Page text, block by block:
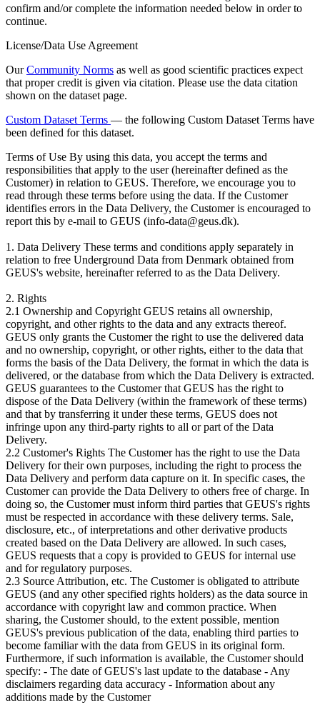
confirm and/or complete the information needed below in order to
continue.
License/Data Use Agreement
OurCommunity Norms as well as good scientific practices expect
that proper credit is given via citation. Please use the data citation
shown on the dataset page.
Custom Dataset Terms — the following Custom Dataset Terms have
been defined for this dataset.
Terms of Use By using this data, you accept the terms and
responsibilities that apply to the user (hereinafter defined as the
Customer) in relation to GEUS. Therefore, we encourage you to
read through these terms before using the data. If the Customer
identifies errors in the Data Delivery, the Customer is encouraged to
report this by e-mail to GEUS (info-data@geus.dk).
1. Data Delivery These terms and conditions apply separately in
relation to free Underground Data from Denmark obtained from
GEUS's website, hereinafter referred to as the Data Delivery.
2. Rights
2.1 Ownership and Copyright GEUS retains all ownership,
copyright, and other rights to the data and any extracts thereof.
GEUS only grants the Customer the right to use the delivered data
and no ownership, copyright, or other rights, either to the data that
forms the basis of the Data Delivery, the format in which the data is
delivered, or the database from which the Data Delivery is extracted.
GEUS guarantees to the Customer that GEUS has the right to
dispose of the Data Delivery (within the framework of these terms)
and that by transferring it under these terms, GEUS does not
infringe upon any third-party rights to all or part of the Data
Delivery.
2.2 Customer's Rights The Customer has the right to use the Data
Delivery for their own purposes, including the right to process the
Data Delivery and perform data capture on it. In specific cases, the
Customer can provide the Data Delivery to others free of charge. In
doing so, the Customer must inform third parties that GEUS's rights
must be respected in accordance with these delivery terms. Sale,
disclosure, etc., of interpretations and other derivative products
created based on the Data Delivery are allowed. In such cases,
GEUS requests that a copy is provided to GEUS for internal use
and for regulatory purposes.
2.3 Source Attribution, etc. The Customer is obligated to attribute
GEUS (and any other specified rights holders) as the data source in
accordance with copyright law and common practice. When
sharing, the Customer should, to the extent possible, mention
GEUS's previous publication of the data, enabling third parties to
become familiar with the data from GEUS in its original form.
Furthermore, if such information is available, the Customer should
specify: - The date of GEUS's last update to the database - Any
disclaimers regarding data accuracy - Information about any
additions made by the Customer